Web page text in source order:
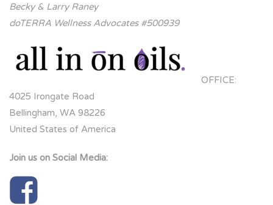
Becky & Larry Raney
doTERRA Wellness Advocates #500939
OFFICE:
4025 Irongate Road
Bellingham, WA 98226
United States of America
Join us on Social Media: